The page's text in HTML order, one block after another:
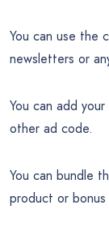
You can use the
newsletters or
You can add
other ad code.
You can bundle
product or